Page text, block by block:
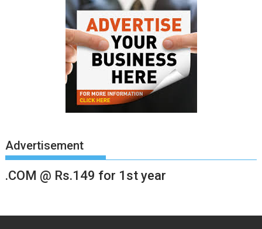
Advertisement
.COM @ Rs.149 for 1st year